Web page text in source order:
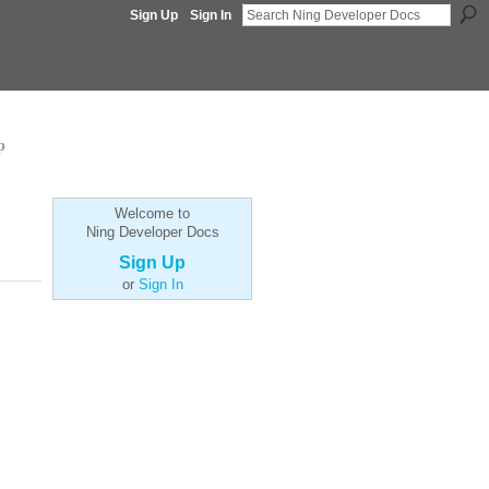
Sign Up Sign In
Welcome to
Ning Developer Docs
Sign Up
or Sign In